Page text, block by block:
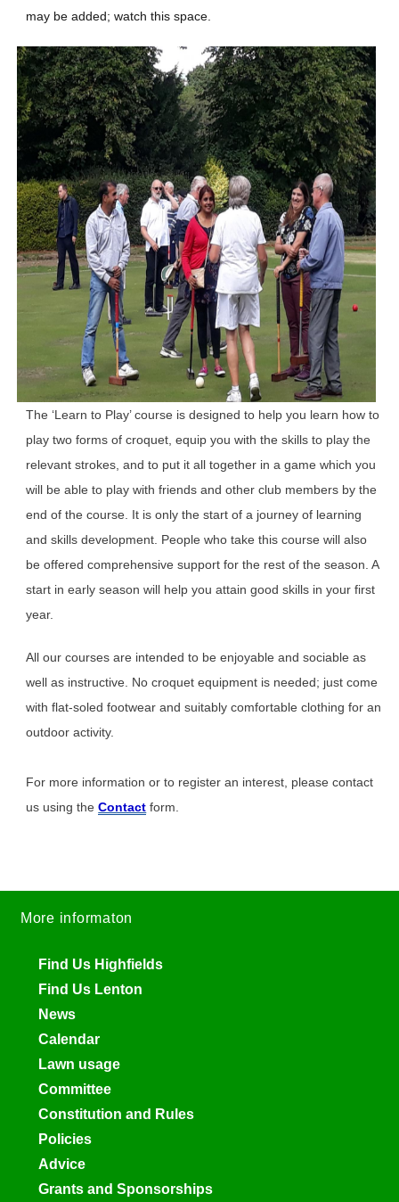
may be added; watch this space.
The ‘Learn to Play’ course is designed to help you learn how to
play two forms of croquet, equip you with the skills to play the
relevant strokes, and to put it all together in a game which you
will be able to play with friends and other club members by the
end of the course. It is only the start of a journey of learning
and skills development. People who take this course will also
be offered comprehensive support for the rest of the season. A
start in early season will help you attain good skills in your first
year.
All our courses are intended to be enjoyable and sociable as
well as instructive. No croquet equipment is needed; just come
with flat-soled footwear and suitably comfortable clothing for an
outdoor activity.
For more information or to register an interest, please contact
us using theContact form.
More informaton
Find Us Highfields
Find Us Lenton
News
Calendar
Lawn usage
Committee
Constitution and Rules
Policies
Advice
Grants and Sponsorships